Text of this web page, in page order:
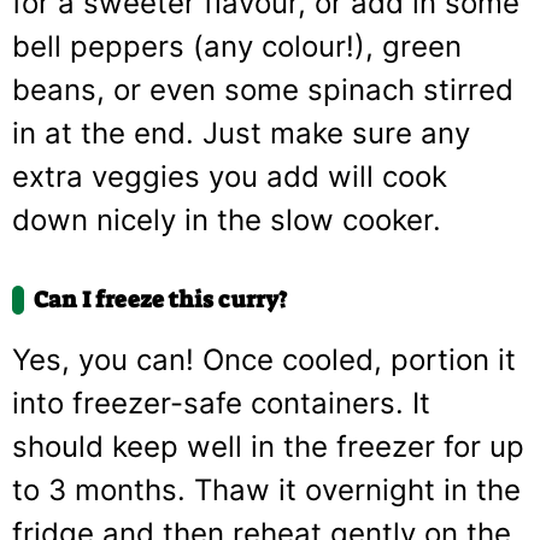
bell peppers (any colour!), green
beans, or even some spinach stirred
in at the end. Just make sure any
extra veggies you add will cook
down nicely in the slow cooker.
Can I freeze this curry?
Yes, you can! Once cooled, portion it
into freezer-safe containers. It
should keep well in the freezer for up
to 3 months. Thaw it overnight in the